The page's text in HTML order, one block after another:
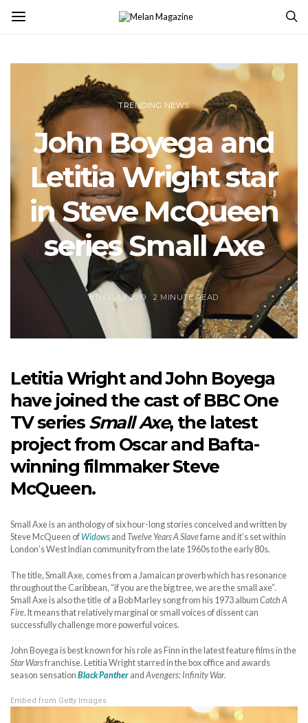
TRENDING NEWS
John Boyega and
Letitia Wright star
in Steve McQueen
series Small Axe
8TH JULY 2019 2 MINUTE READ
Letitia Wright and John Boyega
have joined the cast of BBC One
TV series Small Axe, the latest
project from Oscar and Bafta-
winning filmmaker Steve
McQueen.
Small Axe is an anthology of six hour-long stories conceived and written by
Steve McQueen ofWidows and Twelve Years A Slavefame and it’s set within
London’s West Indian community from the late 1960s to the early 80s.
The title, Small Axe, comes from a Jamaican proverb which has resonance
throughout the Caribbean, “if you are the big tree, we are the small axe”.
Small Axe is also the title of a Bob Marley song from his 1973 album Catch A
Fire. It means that relatively marginal or small voices of dissent can
successfully challenge more powerful voices.
John Boyega is best known for his role as Finn in the latest feature films in the
Star Warsfranchise. Letitia Wright starred in the box office and awards
season sensation Black Panther andAvengers: Infinity War.
Embed from Getty Images